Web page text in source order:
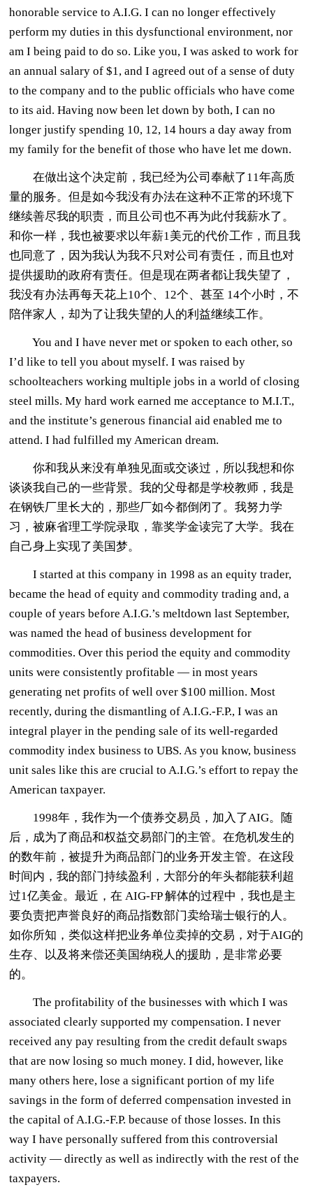
honorable service to A.I.G. I can no longer effectively
perform my duties in this dysfunctional environment, nor
am I being paid to do so. Like you, I was asked to work for
an annual salary of $1, and I agreed out of a sense of duty
to the company and to the public officials who have come
to its aid. Having now been let down by both, I can no
longer justify spending 10, 12, 14 hours a day away from
my family for the benefit of those who have let me down.
在做出这个决定前，我已经为公司奉献了11年高质
量的服务。但是如今我没有办法在这种不正常的环境下
继续善尽我的职责，而且公司也不再为此付我薪水了。
和你一样，我也被要求以年薪1美元的代价工作，而且我
也同意了，因为我认为我不只对公司有责任，而且也对
提供援助的政府有责任。但是现在两者都让我失望了，
我没有办法再每天花上10个、12个、甚至 14个小时，不
陪伴家人，却为了让我失望的人的利益继续工作。
You and I have never met or spoken to each other, so
I’d like to tell you about myself. I was raised by
schoolteachers working multiple jobs in a world of closing
steel mills. My hard work earned me acceptance to M.I.T.,
and the institute’s generous financial aid enabled me to
attend. I had fulfilled my American dream.
你和我从来没有单独见面或交谈过，所以我想和你
谈谈我自己的一些背景。我的父母都是学校教师，我是
在钢铁厂里长大的，那些厂如今都倒闭了。我努力学
习，被麻省理工学院录取，靠奖学金读完了大学。我在
自己身上实现了美国梦。
I started at this company in 1998 as an equity trader,
became the head of equity and commodity trading and, a
couple of years before A.I.G.’s meltdown last September,
was named the head of business development for
commodities. Over this period the equity and commodity
units were consistently profitable — in most years
generating net profits of well over $100 million. Most
recently, during the dismantling of A.I.G.-F.P., I was an
integral player in the pending sale of its well-regarded
commodity index business to UBS. As you know, business
unit sales like this are crucial to A.I.G.’s effort to repay the
American taxpayer.
1998年，我作为一个债券交易员，加入了AIG。随
后，成为了商品和权益交易部门的主管。在危机发生的
的数年前，被提升为商品部门的业务开发主管。在这段
时间内，我的部门持续盈利，大部分的年头都能获利超
过1亿美金。最近，在 AIG-FP 解体的过程中，我也是主
要负责把声誉良好的商品指数部门卖给瑞士银行的人。
如你所知，类似这样把业务单位卖掉的交易，对于AIG的
生存、以及将来偿还美国纳税人的援助，是非常必要
的。
The profitability of the businesses with which I was
associated clearly supported my compensation. I never
received any pay resulting from the credit default swaps
that are now losing so much money. I did, however, like
many others here, lose a significant portion of my life
savings in the form of deferred compensation invested in
the capital of A.I.G.-F.P. because of those losses. In this
way I have personally suffered from this controversial
activity — directly as well as indirectly with the rest of the
taxpayers.